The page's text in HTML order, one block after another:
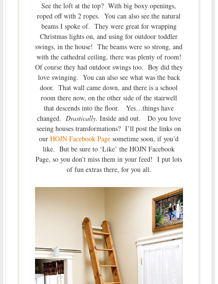
See the loft at the top? With big boxy openings,
roped off with 2 ropes. You can also see the natural
beams I spoke of. They were great for wrapping
Christmas lights on, and using for outdoor toddler
swings, in the house! The beams were so strong, and
with the cathedral ceiling, there was plenty of room!
Of course they had outdoor swings too. Boy did they
love swinging. You can also see what was the back
door. That wall came down, and there is a school
room there now, on the other side of the stairwell
that descends into the floor. Yes…things have
changed. Drastically. Inside and out. Do you love
seeing houses transformations? I’ll post the links on
our HOJN Facebook Page sometime soon, if you’d
like. But be sure to ‘Like’ the HOJN Facebook
Page, so you don’t miss them in your feed! I put lots
of fun extras there, for you all.